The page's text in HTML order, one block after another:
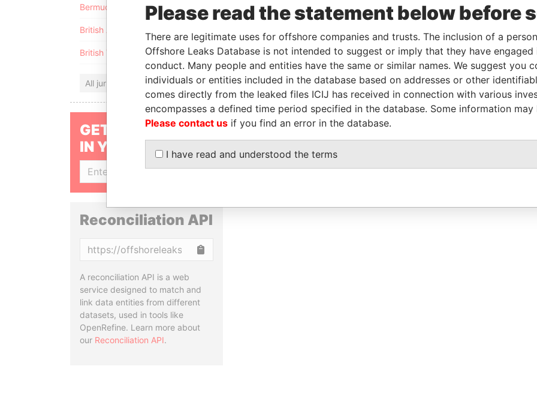
Bermuda
British Anguilla
British Virgin Islands
All jurisdictions
GET OUR STORIES
IN YOUR INBOX
SIGN UP
Reconciliation API
A reconciliation API is a web
service designed to match and
link data entities from different
datasets, used in tools like
OpenRefine. Learn more about
our Reconciliation API.
Please read the statement below before
There are legitimate uses for offshore companies and trusts. The inclusion of a
Offshore Leaks Database is not intended to suggest or imply that they have
conduct. Many people and entities have the same or similar names. We suggest you
individuals or entities included in the database based on addresses or other
comes directly from the leaked files ICIJ has received in connection with various
encompasses a defined time period specified in the database. Some information
Please contact us if you find an error in the database.
I have read and understood the terms